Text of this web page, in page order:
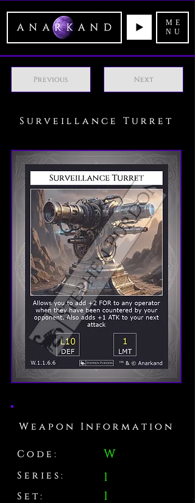
ME
NU
Previous Next
Surveillance Turret
Weapon Information
Code: W
Series: 1
Set: 1